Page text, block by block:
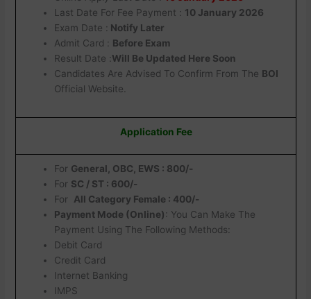
Last Date For Fee Payment : 10 January 2026
Exam Date : Notify Later
Admit Card : Before Exam
Result Date :Will Be Updated Here Soon
Candidates Are Advised To Confirm From The BOI
Official Website.
Application Fee
For General, OBC, EWS : 800/-
For SC / ST : 600/-
For All Category Female : 400/-
Payment Mode (Online): You Can Make The
Payment Using The Following Methods:
Debit Card
Credit Card
Internet Banking
IMPS